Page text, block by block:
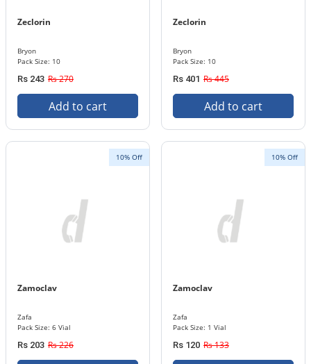
Zeclorin
Bryon
Pack Size: 10
Rs 243 Rs 270
Add to cart
Zeclorin
Bryon
Pack Size: 10
Rs 401 Rs 445
Add to cart
10% Off
Zamoclav
Zafa
Pack Size: 6 Vial
Rs 203 Rs 226
10% Off
Zamoclav
Zafa
Pack Size: 1 Vial
Rs 120 Rs 133